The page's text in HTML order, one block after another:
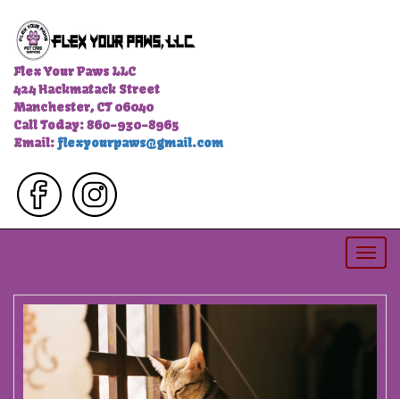
Flex Your Paws LLC
424 Hackmatack Street
Manchester, CT 06040
Call Today: 860-930-8965
Email:flexyourpaws@gmail.com